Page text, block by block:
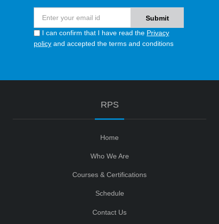
I can confirm that I have read the Privacy
policy and accepted the terms and conditions
RPS
Home
Who We Are
Courses & Certifications
Schedule
Contact Us